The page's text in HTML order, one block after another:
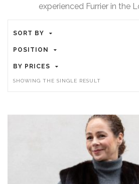
experienced Furrier in the
SORT BY
POSITION
BY PRICES
SHOWING THE SINGLE RESULT